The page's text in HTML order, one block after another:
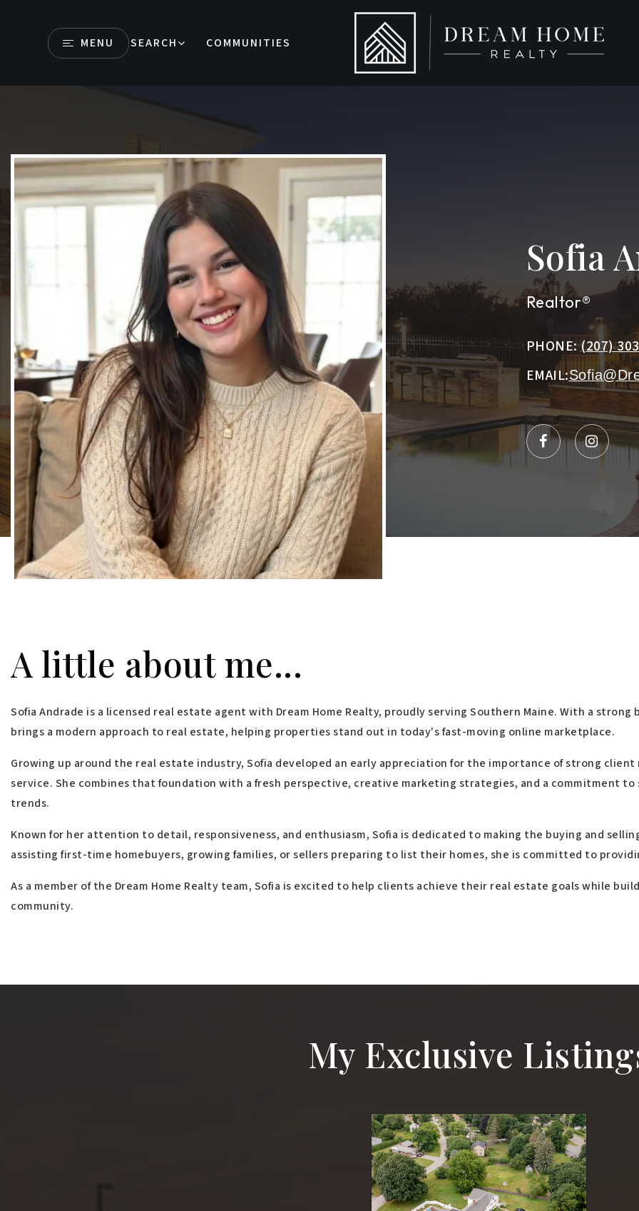
MENU SEARCH COMMUNITIES
Sofia
Realtor®
PHONE:(207)
EMAIL:
A little about me...
Sofia Andrade is a licensed real estate agent with Dream Home Realty, proudly serving Southern Maine. With a
brings a modern approach to real estate, helping properties stand out in today's fast-moving online marketplace.
Growing up around the real estate industry, Sofia developed an early appreciation for the importance of strong
service. She combines that foundation with a fresh perspective, creative marketing strategies, and a commitment
trends.
Known for her attention to detail, responsiveness, and enthusiasm, Sofia is dedicated to making the buying and
assisting first-time homebuyers, growing families, or sellers preparing to list their homes, she is committed to
As a member of the Dream Home Realty team, Sofia is excited to help clients achieve their real estate goals while
community.
My Exclusive